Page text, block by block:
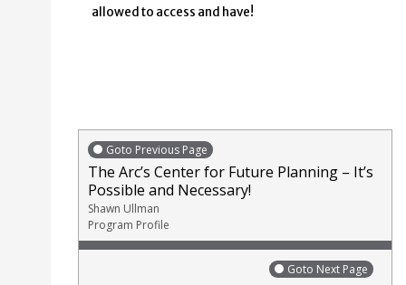
allowed to access and have!
Goto Previous Page
The Arc’s Center for Future Planning – It’s
Possible and Necessary!
Shawn Ullman
Program Profile
Goto Next Page